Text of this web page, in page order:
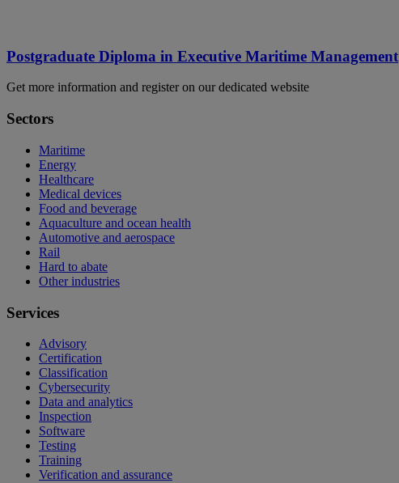
Postgraduate Diploma in Executive Maritime Management
Get more information and register on our dedicated website
Sectors
Maritime
Energy
Healthcare
Medical devices
Food and beverage
Aquaculture and ocean health
Automotive and aerospace
Rail
Hard to abate
Other industries
Services
Advisory
Certification
Classification
Cybersecurity
Data and analytics
Inspection
Software
Testing
Training
Verification and assurance